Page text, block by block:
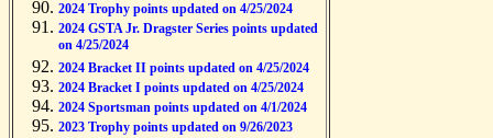
2024 Trophy points updated on 4/25/2024
2024 GSTA Jr. Dragster Series points updated
on 4/25/2024
2024 Bracket II points updated on 4/25/2024
2024 Bracket I points updated on 4/25/2024
2024 Sportsman points updated on 4/1/2024
2023 Trophy points updated on 9/26/2023